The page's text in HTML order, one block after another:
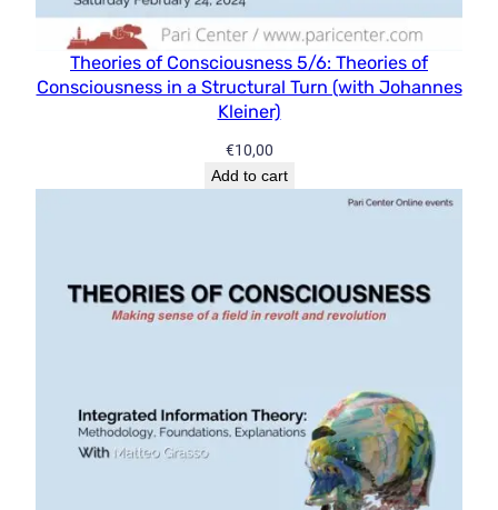
Theories of Consciousness 5/6: Theories of
Consciousness in a Structural Turn (with Johannes
Kleiner)
€10,00
Add to cart